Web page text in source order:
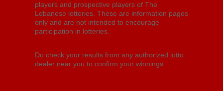
players and prospective players of The
Lebanese lotteries. These are information pages
only and are not intended to encourage
participation in lotteries.
Do check your results from any authorized lotto
dealer near you to confirm your winnings.